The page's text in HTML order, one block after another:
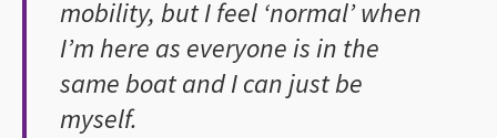
mobility, but I feel ‘normal’ when
I’m here as everyone is in the
same boat and I can just be
myself.